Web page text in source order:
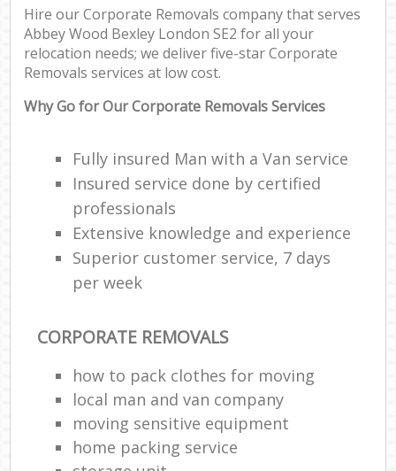
Hire our Corporate Removals company that serves
Abbey Wood Bexley London SE2 for all your
relocation needs; we deliver five-star Corporate
Removals services at low cost.
Why Go for Our Corporate Removals Services
Fully insured Man with a Van service
Insured service done by certified
professionals
Extensive knowledge and experience
Superior customer service, 7 days
per week
CORPORATE REMOVALS
how to pack clothes for moving
local man and van company
moving sensitive equipment
home packing service